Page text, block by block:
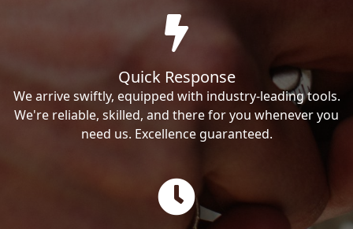
Quick Response
We arrive swiftly, equipped with industry-leading tools.
We're reliable, skilled, and there for you whenever you
need us. Excellence guaranteed.